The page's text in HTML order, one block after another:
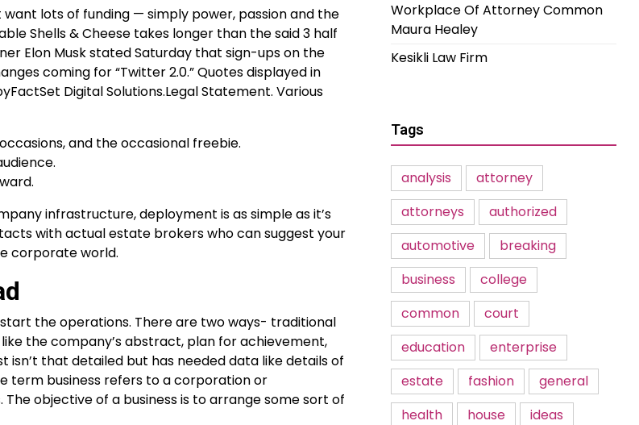
lots of funding — simply power, passion and the
Shells & Cheese takes longer than the said 3 half
Elon Musk stated Saturday that sign-ups on the
coming for “Twitter 2.0.” Quotes displayed in
Digital Solutions.Legal Statement. Various
and the occasional freebie.
infrastructure, deployment is as simple as it’s
with actual estate brokers who can suggest your
corporate world.
the operations. There are two ways- traditional
the company’s abstract, plan for achievement,
isn’t that detailed but has needed data like details of
term business refers to a corporation or
objective of a business is to arrange some sort of
Workplace Of Attorney Common
Maura Healey
Kesikli Law Firm
Tags
analysis
attorney
attorneys
authorized
automotive
breaking
business
college
common
court
education
enterprise
estate
fashion
general
health
house
ideas